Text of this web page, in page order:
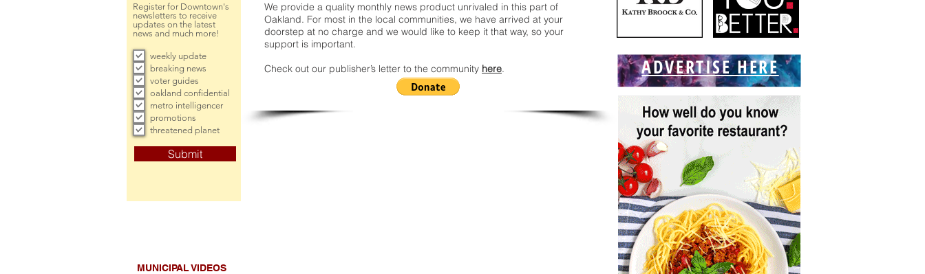
We provide a quality monthly news product unrivaled in this part of
Oakland. For most in the local communities, we have arrived at your
doorstep at no charge and we would like to keep it that way, so your
support is important.
Check out our publisher’s letter to the community here.
Register for Downtown's
newsletters to receive
updates on the latest
news and much more!
weekly update
breaking news
voter guides
oakland confidential
metro intelligencer
promotions
threatened planet
Submit
MUNICIPAL VIDEOS
ADVERTISE HERE